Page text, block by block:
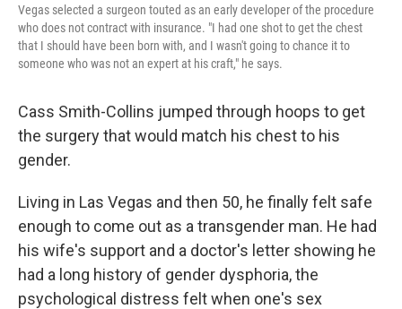
Vegas selected a surgeon touted as an early developer of the procedure
who does not contract with insurance. "I had one shot to get the chest
that I should have been born with, and I wasn't going to chance it to
someone who was not an expert at his craft," he says.
Cass Smith-Collins jumped through hoops to get
the surgery that would match his chest to his
gender.
Living in Las Vegas and then 50, he finally felt safe
enough to come out as a transgender man. He had
his wife's support and a doctor's letter showing he
had a long history of gender dysphoria, the
psychological distress felt when one's sex